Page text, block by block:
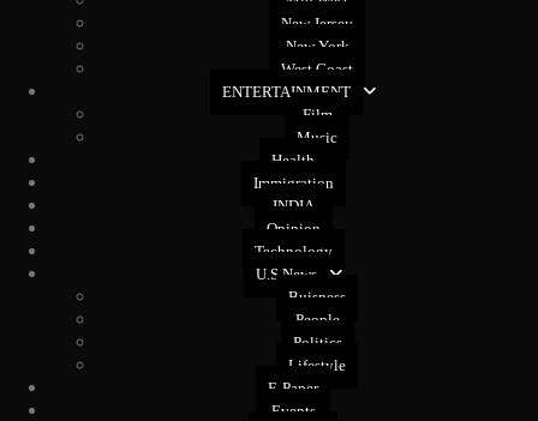
New Jersey
New York
West Coast
ENTERTAINMENT
Film
Music
Health
Immigration
INDIA
Opinion
Technology
U.S News
Buisness
People
Politics
Lifestyle
E-Paper
Events